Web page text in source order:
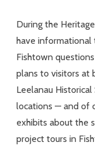
During the
have informational
Fishtown
plans to visitors at
Leelanau
locations — and of
exhibits about the
project tours in